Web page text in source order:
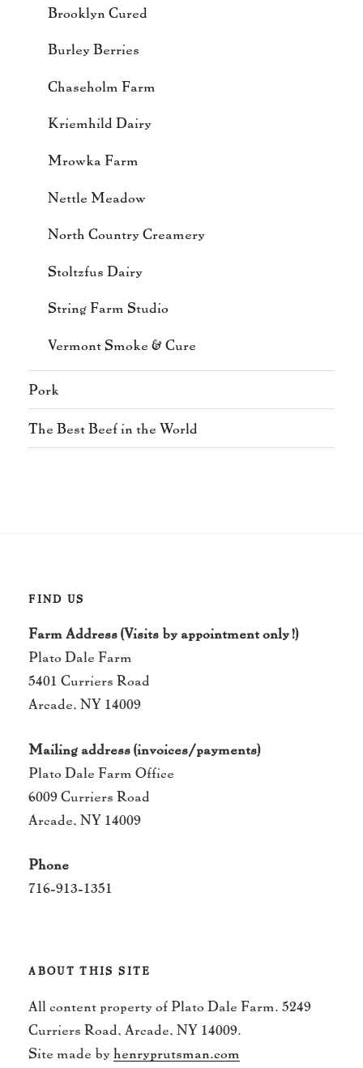
Brooklyn Cured
Burley Berries
Chaseholm Farm
Kriemhild Dairy
Mrowka Farm
Nettle Meadow
North Country Creamery
Stoltzfus Dairy
String Farm Studio
Vermont Smoke & Cure
Pork
The Best Beef in the World
FIND US
Farm Address (Visits by appointment only!)
Plato Dale Farm
5401 Curriers Road
Arcade, NY 14009
Mailing address (invoices/payments)
Plato Dale Farm Office
6009 Curriers Road
Arcade, NY 14009
Phone
716-913-1351
ABOUT THIS SITE
All content property of Plato Dale Farm. 5249
Curriers Road, Arcade, NY 14009.
Site made byhenryprutsman.com